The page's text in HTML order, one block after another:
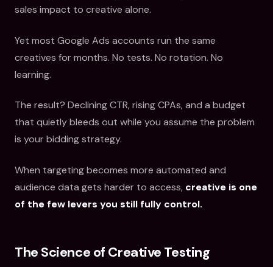
sales impact to creative alone.
Yet most Google Ads accounts run the same
creatives for months. No tests. No rotation. No
learning.
The result? Declining CTR, rising CPAs, and a budget
that quietly bleeds out while you assume the problem
is your bidding strategy.
When targeting becomes more automated and
audience data gets harder to access, creative is one
of the few levers you still fully control.
The Science of Creative Testing